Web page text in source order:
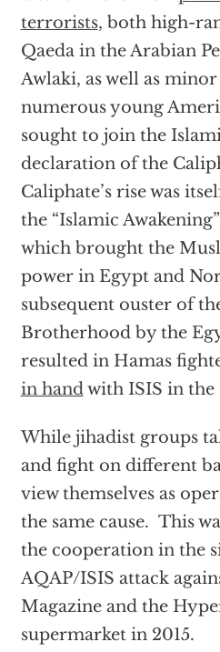
terrorists, both high-
Qaeda in the Arabian
Awlaki, as well as
numerous young
sought to join the
declaration of the
Caliphate’s rise was
the “Islamic
which brought the
power in Egypt and
subsequent ouster of
Brotherhood by the
resulted in Hamas
in handwith ISIS in the
While jihadist groups
and fight on different
view themselves as
the same cause. This
the cooperation in the
AQAP/ISIS attack
Magazine and the
supermarket in 2015.